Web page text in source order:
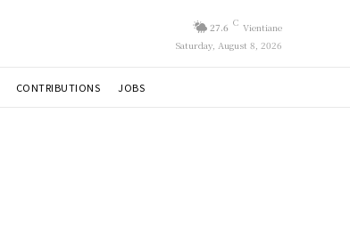
27.6 C Vientiane
Saturday, August 8, 2026
CONTRIBUTIONS JOBS